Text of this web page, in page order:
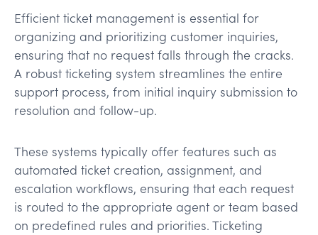
Efficient ticket management is essential for
organizing and prioritizing customer inquiries,
ensuring that no request falls through the cracks.
A robust ticketing system streamlines the entire
support process, from initial inquiry submission to
resolution and follow-up.
These systems typically offer features such as
automated ticket creation, assignment, and
escalation workflows, ensuring that each request
is routed to the appropriate agent or team based
on predefined rules and priorities. Ticketing